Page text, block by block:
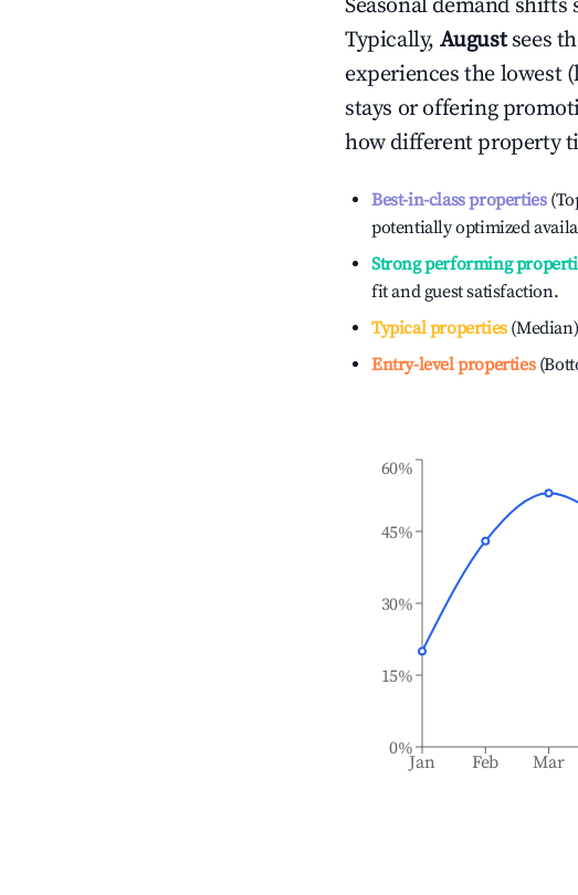
Seasonal demand
Typically, August sees
experiences the lowest
stays or offering
how different property
Best-in-class properties
potentially optimized
Strong performing
fit and guest satisfaction.
Typical properties
Entry-level properties
Jan Feb Mar
0%
15%
30%
45%
60%